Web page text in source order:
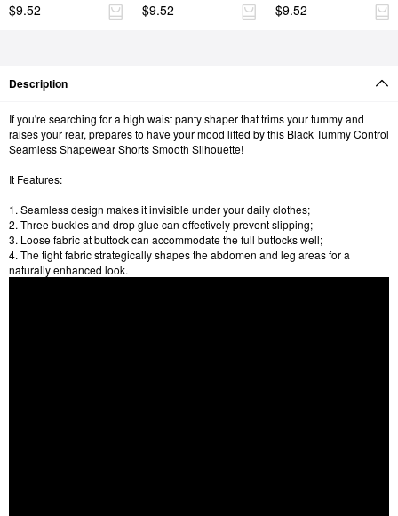
$9.52 $9.52 $9.52
Description
If you're searching for a high waist panty shaper that trims your tummy and
raises your rear, prepares to have your mood lifted by this Black Tummy Control
Seamless Shapewear Shorts Smooth Silhouette!
It Features:
1. Seamless design makes it invisible under your daily clothes;
2. Three buckles and drop glue can effectively prevent slipping;
3. Loose fabric at buttock can accommodate the full buttocks well;
4. The tight fabric strategically shapes the abdomen and leg areas for a
naturally enhanced look.